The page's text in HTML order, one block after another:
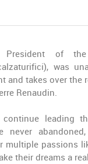
President of
was
and takes over the
Renaudin.
leading
never
multiple passions
their dreams a